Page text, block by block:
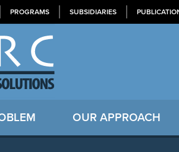
PROGRAMS SUBSIDIARIES
OUR APPROACH